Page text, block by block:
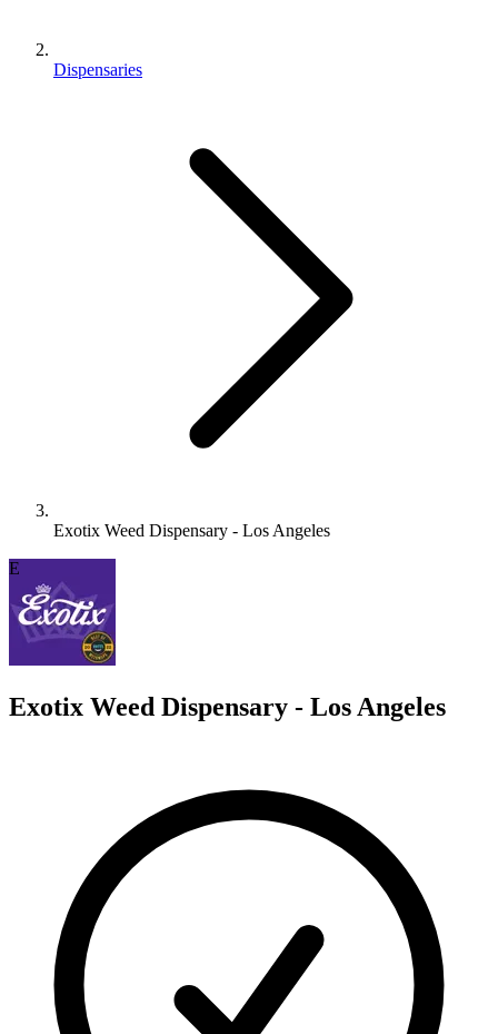
Dispensaries
Exotix Weed Dispensary - Los Angeles
E
Exotix Weed Dispensary - Los Angeles